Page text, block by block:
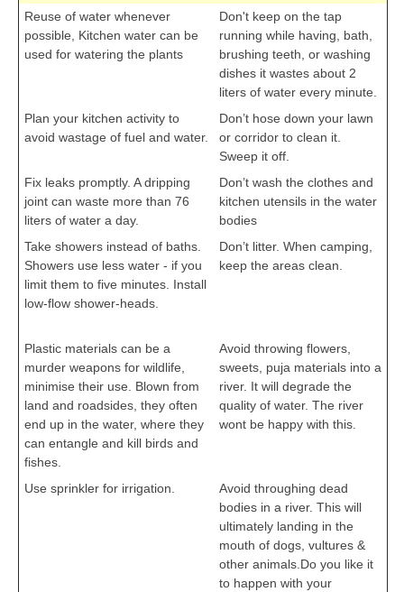
Reuse of water whenever
possible, Kitchen water can be
used for watering the plants
Don't keep on the tap
running while having, bath,
brushing teeth, or washing
dishes it wastes about 2
liters of water every minute.
Plan your kitchen activity to
avoid wastage of fuel and water.
Don’t hose down your lawn
or corridor to clean it.
Sweep it off.
Fix leaks promptly. A dripping
joint can waste more than 76
liters of water a day.
Don’t wash the clothes and
kitchen utensils in the water
bodies
Take showers instead of baths.
Showers use less water - if you
limit them to five minutes. Install
low-flow shower-heads.
Don’t litter. When camping,
keep the areas clean.
Plastic materials can be a
murder weapons for wildlife,
minimise their use. Blown from
land and roadsides, they often
end up in the water, where they
can entangle and kill birds and
fishes.
Avoid throwing flowers,
sweets, puja materials into a
river. It will degrade the
quality of water. The river
wont be happy with this.
Use sprinkler for irrigation.
Avoid throughing dead
bodies in a river. This will
ultimately landing in the
mouth of dogs, vultures &
other animals.Do you like it
to happen with your